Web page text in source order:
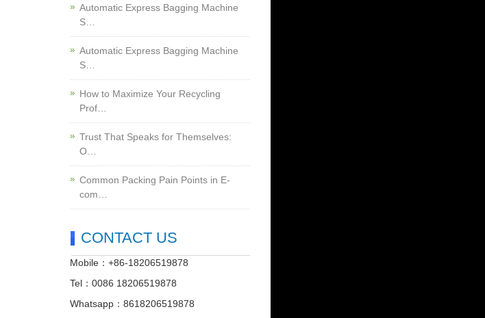
Automatic Express Bagging Machine
S…
Automatic Express Bagging Machine
S…
How to Maximize Your Recycling
Prof…
Trust That Speaks for Themselves:
O…
Common Packing Pain Points in E-
com…
CONTACT US
Mobile：+86-18206519878
Tel：0086 18206519878
Whatsapp：8618206519878